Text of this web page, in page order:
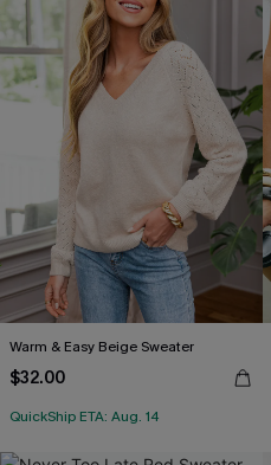
Warm & Easy Beige Sweater
$32.00
QuickShip ETA: Aug. 14